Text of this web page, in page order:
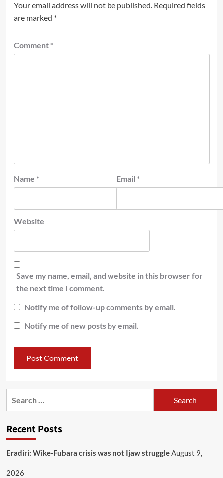
Your email address will not be published. Required fields
are marked *
Comment *
Name * Email *
Website
Save my name, email, and website in this browser for
the next time I comment.
Notify me of follow-up comments by email.
Notify me of new posts by email.
Recent Posts
Eradiri: Wike-Fubara crisis was not Ijaw struggleAugust 9,
2026